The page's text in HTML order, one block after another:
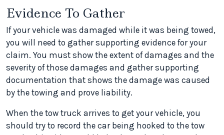
Evidence To Gather
If your vehicle was damaged while it was being towed,
you will need to gather supporting evidence for your
claim. You must show the extent of damages and the
severity of those damages and gather supporting
documentation that shows the damage was caused
by the towing and prove liability.
When the tow truck arrives to get your vehicle, you
should try to record the car being hooked to the tow